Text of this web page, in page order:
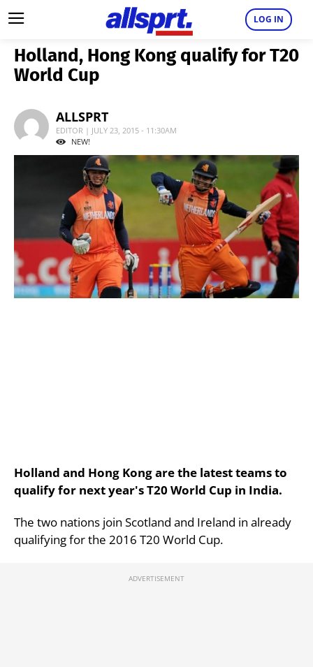
LOG IN
Holland, Hong Kong qualify for T20
World Cup
ALLSPRT
EDITOR | JULY 23, 2015 - 11:30AM
NEW!
Holland and Hong Kong are the latest teams to
qualify for next year's T20 World Cup in India.
The two nations join Scotland and Ireland in already
qualifying for the 2016 T20 World Cup.